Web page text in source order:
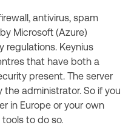
antivirus, spam
Microsoft (Azure)
regulations. Keynius
that have both a
present. The server
administrator. So if you
in Europe or your own
to do so.